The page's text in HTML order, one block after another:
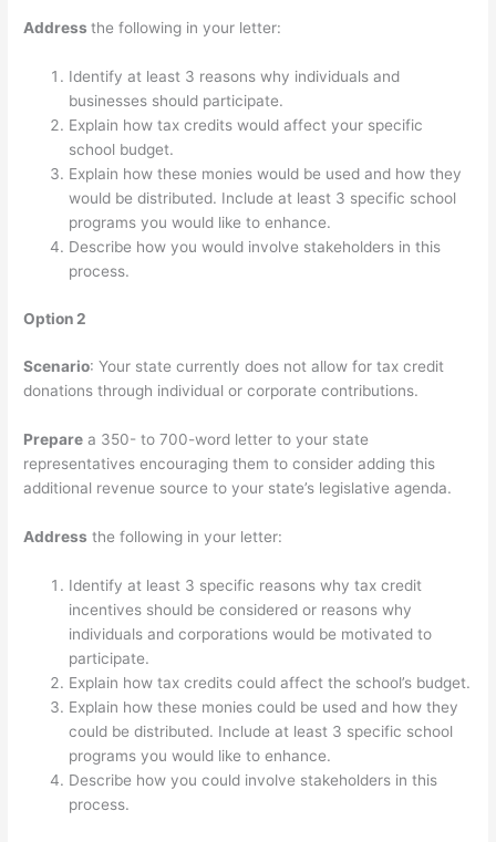
Addressthe following in your letter:
Identify at least 3 reasons why individuals and
businesses should participate.
Explain how tax credits would affect your specific
school budget.
Explain how these monies would be used and how they
would be distributed. Include at least 3 specific school
programs you would like to enhance.
Describe how you would involve stakeholders in this
process.
Option 2
Scenario: Your state currently does not allow for tax credit
donations through individual or corporate contributions.
Prepare a 350- to 700-word letter to your state
representatives encouraging them to consider adding this
additional revenue source to your state’s legislative agenda.
Address the following in your letter:
Identify at least 3 specific reasons why tax credit
incentives should be considered or reasons why
individuals and corporations would be motivated to
participate.
Explain how tax credits could affect the school’s budget.
Explain how these monies could be used and how they
could be distributed. Include at least 3 specific school
programs you would like to enhance.
Describe how you could involve stakeholders in this
process.